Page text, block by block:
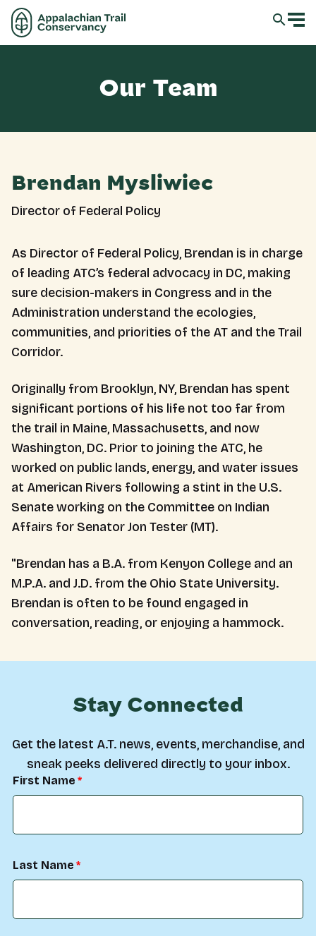
Our Team
Brendan Mysliwiec
Director of Federal Policy
As Director of Federal Policy, Brendan is in charge
of leading ATC’s federal advocacy in DC, making
sure decision-makers in Congress and in the
Administration understand the ecologies,
communities, and priorities of the AT and the Trail
Corridor.
Originally from Brooklyn, NY, Brendan has spent
significant portions of his life not too far from
the trail in Maine, Massachusetts, and now
Washington, DC. Prior to joining the ATC, he
worked on public lands, energy, and water issues
at American Rivers following a stint in the U.S.
Senate working on the Committee on Indian
Affairs for Senator Jon Tester (MT).
"Brendan has a B.A. from Kenyon College and an
M.P.A. and J.D. from the Ohio State University.
Brendan is often to be found engaged in
conversation, reading, or enjoying a hammock.
Stay Connected
Get the latest A.T. news, events, merchandise, and
sneak peeks delivered directly to your inbox.
First Name
Last Name